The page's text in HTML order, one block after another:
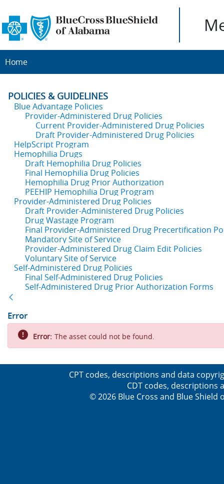
Home
POLICIES & GUIDELINES
Blue Advantage Policies
Provider-Administered Drug Policies
Current Provider-Administered Drug Policies
Draft Provider-Administered Drug Policies
HelpScript Program
Hemophilia Drugs
Draft Hemophilia Drug Policies
Final Hemophilia Drug Policies
Hemophilia Drug Prior Authorization
PEEHIP Hemophilia Drug Program
Provider-Administered Drug Policies
Draft Provider-Administered Drug Policies
Drug Wastage Program
Final Provider-Administered Drug Precertification
Mandatory Site of Service
Provider-Administered Drug Claim Edit Policies
Voluntary Site of Service
Self-Administered Drug Policies
Final Self-Administered Drug Policies
Self-Administered Drug Prior Authorization Forms
Error
Error: The asset could not be found.
CPT codes, descriptions and data
CDT codes, descriptions
© 2026 Blue Cross and Blue